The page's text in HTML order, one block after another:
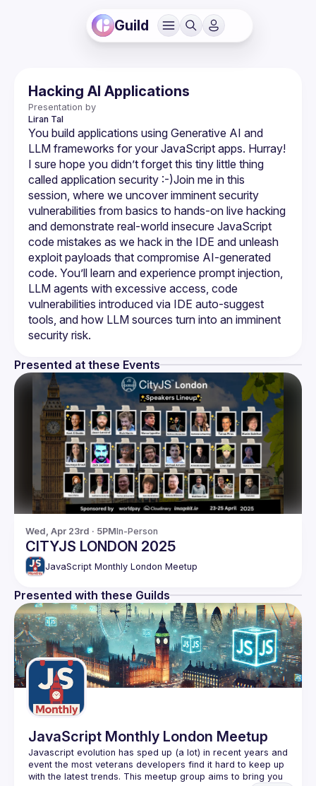
Guild
Hacking AI Applications
Presentation by
Liran Tal
You build applications using Generative AI and
LLM frameworks for your JavaScript apps. Hurray!
I sure hope you didn’t forget this tiny little thing
called application security :-)​Join me in this
session, where we uncover imminent security
vulnerabilities from basics to hands-on live hacking
and demonstrate real-world insecure JavaScript
code mistakes as we hack in the IDE and unleash
exploit payloads that compromise AI-generated
code. You’ll learn and experience prompt injection,
LLM agents with excessive access, code
vulnerabilities introduced via IDE auto-suggest
tools, and how LLM sources turn into an imminent
Presented at these Events
Wed, Apr 23rd · 5PMIn-Person
CITYJS LONDON 2025
JavaScript Monthly London Meetup
Presented with these Guilds
JavaScript Monthly London Meetup
Javascript evolution has sped up (a lot) in recent years and
event the most veterans developers find it hard to keep up
with the latest trends. This meetup group aims to bring you